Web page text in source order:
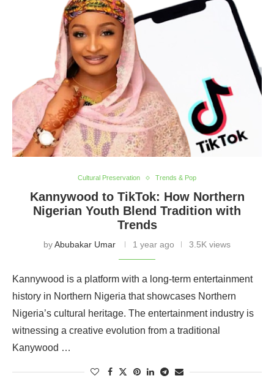
Cultural Preservation Trends & Pop
Kannywood to TikTok: How Northern
Nigerian Youth Blend Tradition with
Trends
byAbubakar Umar 1 year ago 3.5K views
Kannywood is a platform with a long-term entertainment
history in Northern Nigeria that showcases Northern
Nigeria’s cultural heritage. The entertainment industry is
witnessing a creative evolution from a traditional
Kanywood …